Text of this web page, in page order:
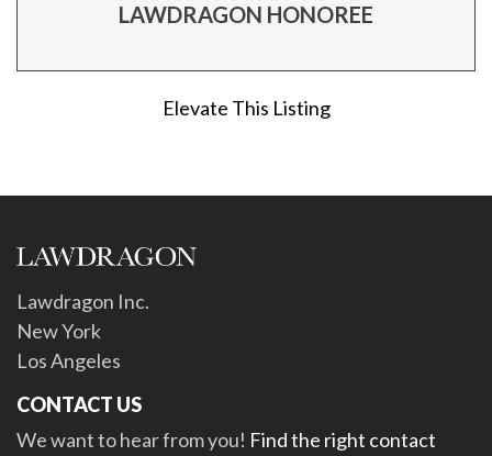
LAWDRAGON HONOREE
Elevate This Listing
Lawdragon Inc.
New York
Los Angeles
CONTACT US
We want to hear from you! Find the right contact